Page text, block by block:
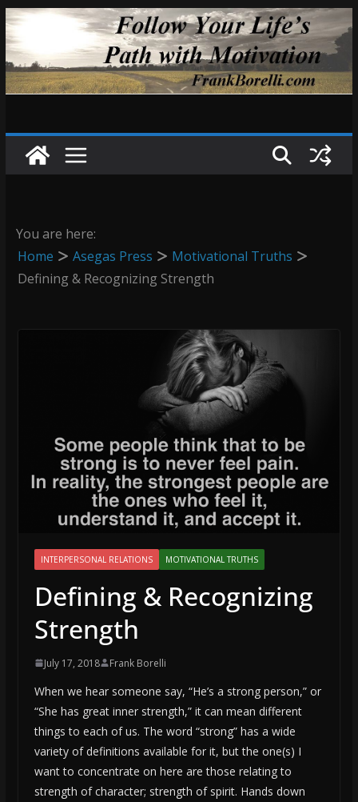
Skip
to
content
You are here:
Home
Asegas Press
Motivational Truths
Defining & Recognizing Strength
INTERPERSONAL RELATIONS MOTIVATIONAL TRUTHS
Defining & Recognizing
Strength
July 17, 2018 Frank Borelli
When we hear someone say, “He’s a strong person,” or
“She has great inner strength,” it can mean different
things to each of us. The word “strong” has a wide
variety of definitions available for it, but the one(s) I
want to concentrate on here are those relating to
strength of character; strength of spirit. Hands down